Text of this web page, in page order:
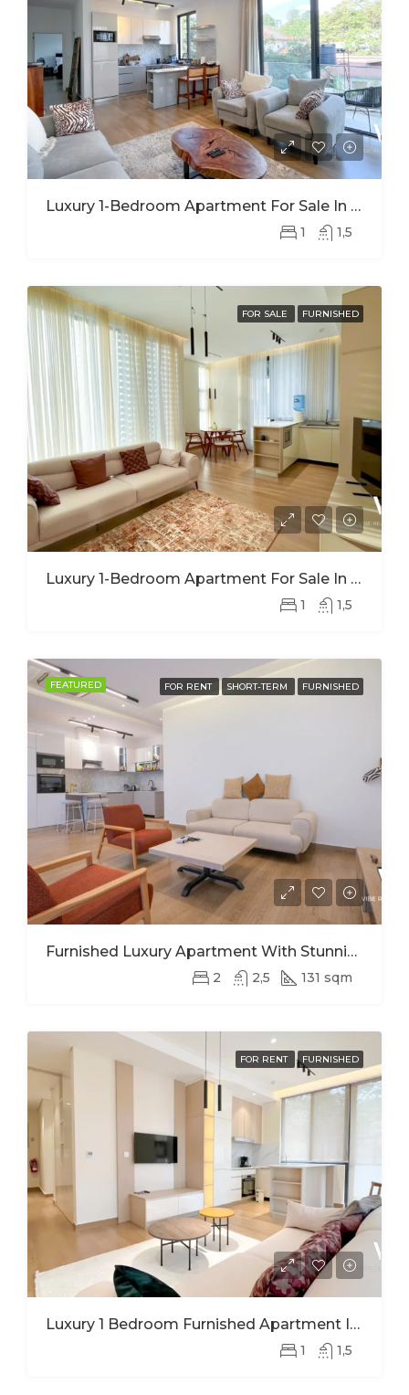
Luxury 1-Bedroom Apartment For Sale In Kimihurura | Panoramic Kigali City Views
1 1,5
FOR SALE FURNISHED
Luxury 1-Bedroom Apartment For Sale In Nyarutarama – Prime Investment Opportunity
1 1,5
FEATURED FOR RENT SHORT-TERM FURNISHED
Furnished Luxury Apartment With Stunning Views In Kimihurura
2 2,5 131 sqm
FOR RENT FURNISHED
Luxury 1 Bedroom Furnished Apartment In Ohana Modern Comfort And Elegant Living
1 1,5